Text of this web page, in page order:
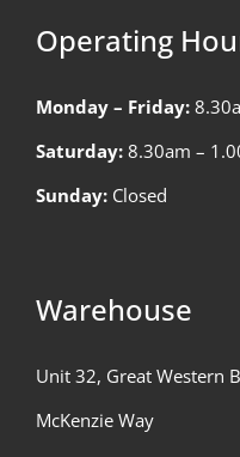
Operating
Monday – Friday:
Saturday: 8.30am –
Sunday: Closed
Warehouse
Unit 32, Great Western
McKenzie Way